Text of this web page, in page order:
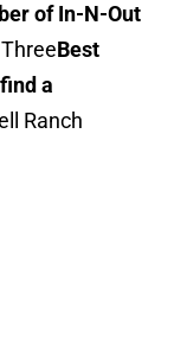
of In-N-Out
ThreeBest
a
Ranch